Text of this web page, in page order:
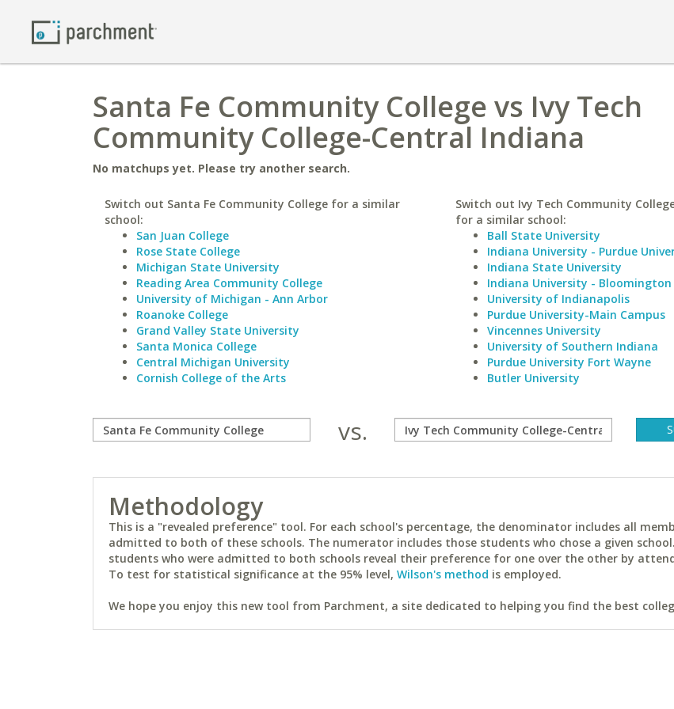
Santa Fe Community College vs Ivy Tech
Community College-Central Indiana
No matchups yet. Please try another search.
Switch out Santa Fe Community College for a similar
school:
San Juan College
Rose State College
Michigan State University
Reading Area Community College
University of Michigan - Ann Arbor
Roanoke College
Grand Valley State University
Santa Monica College
Central Michigan University
Cornish College of the Arts
Switch out Ivy Tech Community
for a similar school:
Ball State University
Indiana University - Purdue
Indiana State University
Indiana University - Bloomington
University of Indianapolis
Purdue University-Main Campus
Vincennes University
University of Southern Indiana
Purdue University Fort Wayne
Butler University
vs.
Methodology
This is a "revealed preference" tool. For each school's percentage, the denominator includes all
admitted to both of these schools. The numerator includes those students who chose a given
students who were admitted to both schools reveal their preference for one over the other by
To test for statistical significance at the 95% level, Wilson's method is employed.
We hope you enjoy this new tool from Parchment, a site dedicated to helping you find the best